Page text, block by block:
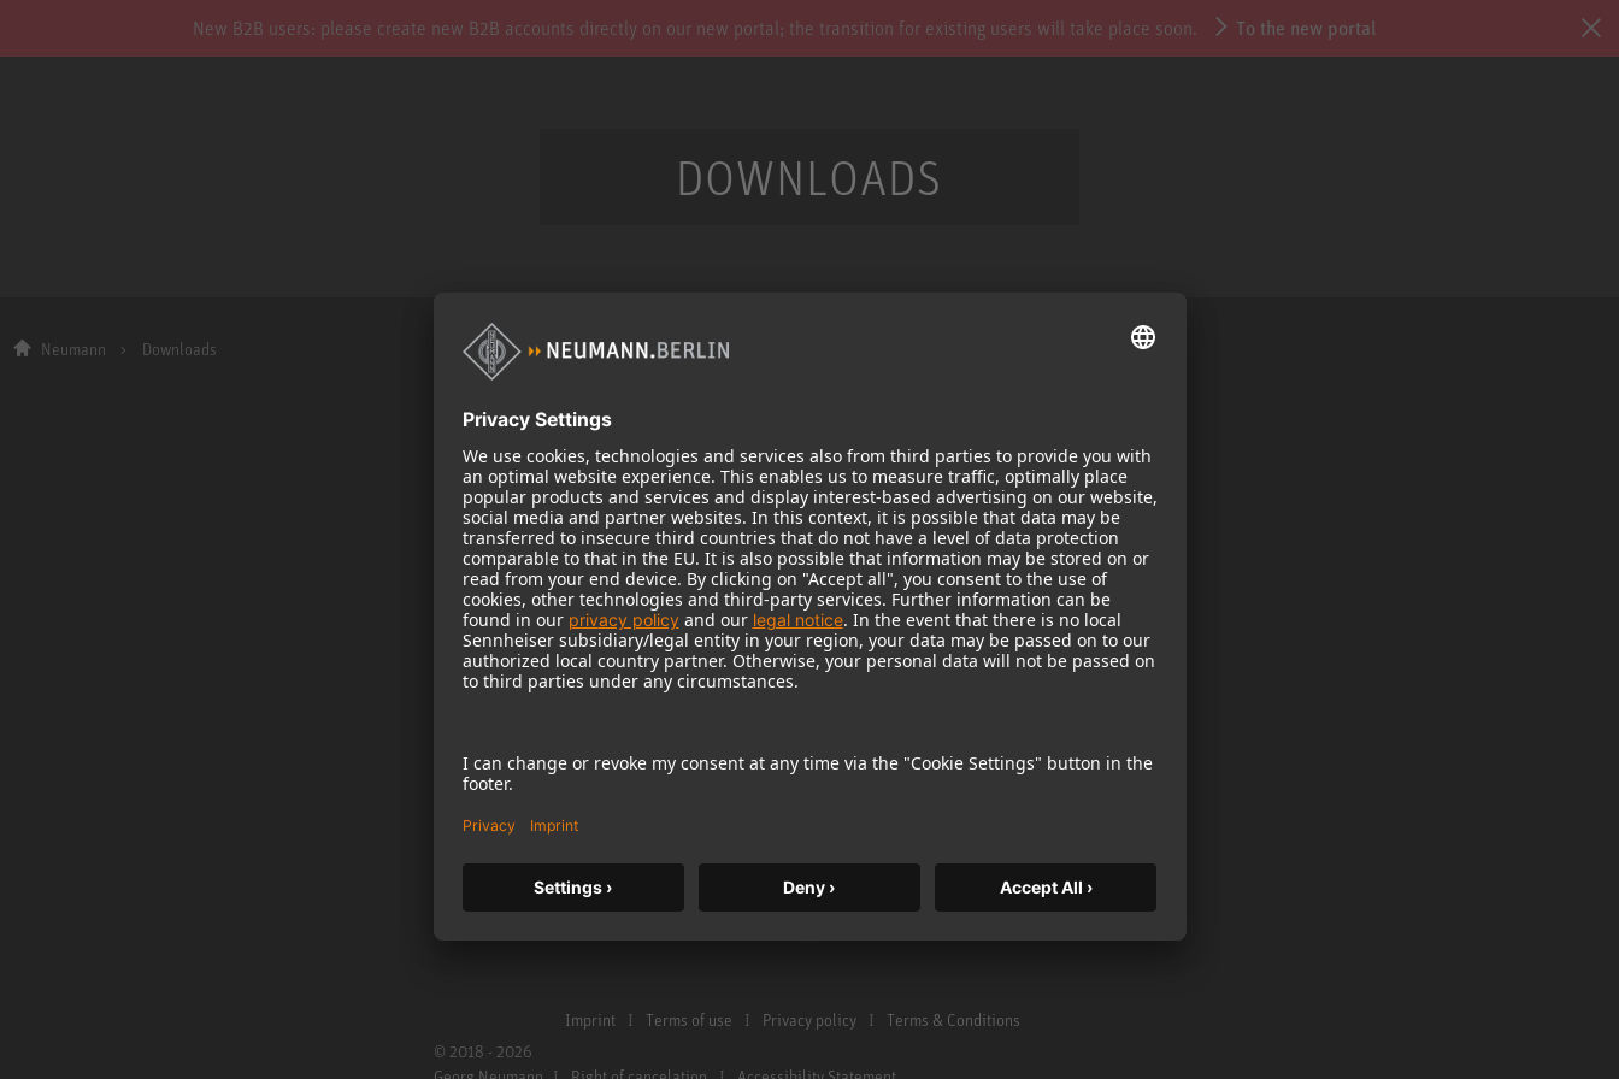
New B2B users: please create new B2B accounts directly on our new portal; the transition for existing users will take place soon. To the new portal
DOWNLOADS
Neumann Downloads
Company
About us
NEWS
Neumann in the Home Studio
Newsletter Registration
Cookie Settings
Services
Downloads
Warranty
Service & Repair
Distributor & Service Points
Glossary Microphones
Contact us
Products
Microphones
Microphone Accessories
Monitors
Monitor Accessories
Audio Interface
© 2018 - 2026
Imprint Terms of use Privacy policy Terms & Conditions